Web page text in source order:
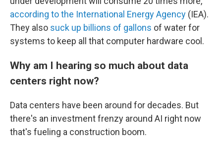
according to the International Energy Agency (IEA).
They also suck up billions of gallons of water for
systems to keep all that computer hardware cool.
Why am I hearing so much about data
centers right now?
Data centers have been around for decades. But
there's an investment frenzy around AI right now
that's fueling a construction boom.